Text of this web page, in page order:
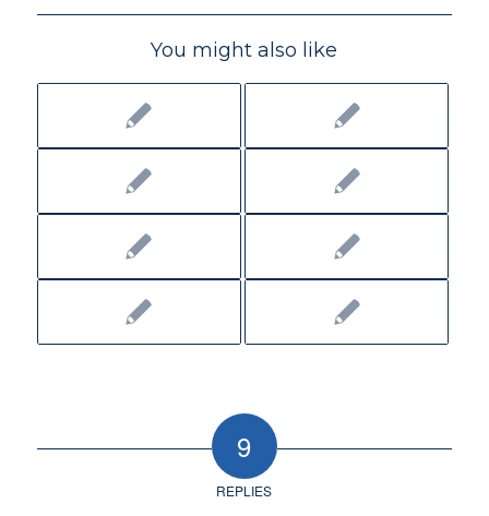
You might also like
9
REPLIES